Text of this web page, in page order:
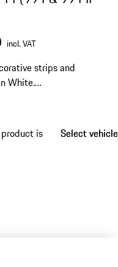
incl. VAT
strips and
White.
is
Select vehicle
Select vehicle